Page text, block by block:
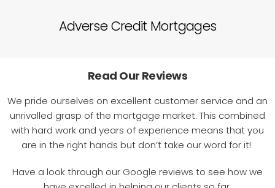
Adverse Credit Mortgages
Read Our Reviews
We pride ourselves on excellent customer service and an
unrivalled grasp of the mortgage market. This combined
with hard work and years of experience means that you
are in the right hands but don’t take our word for it!
Have a look through our Google reviews to see how we